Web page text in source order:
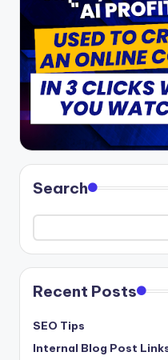
Search
Recent Posts
SEO Tips
Internal Blog Post